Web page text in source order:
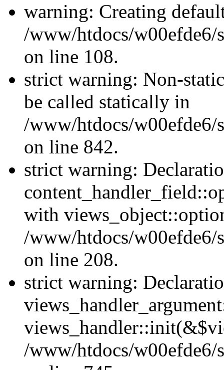
warning: Creating
/www/htdocs/w00efde6/
on line 108.
strict warning: Non-
be called statically in
/www/htdocs/w00efde6/
on line 842.
strict warning:
with
/www/htdocs/w00efde6/
on line 208.
strict warning:
/www/htdocs/w00efde6/